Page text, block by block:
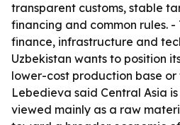
transparent customs, stable
financing and common rules. -
finance, infrastructure and
Uzbekistan wants to position
lower-cost production base or
Lebedieva said Central Asia
viewed mainly as a raw